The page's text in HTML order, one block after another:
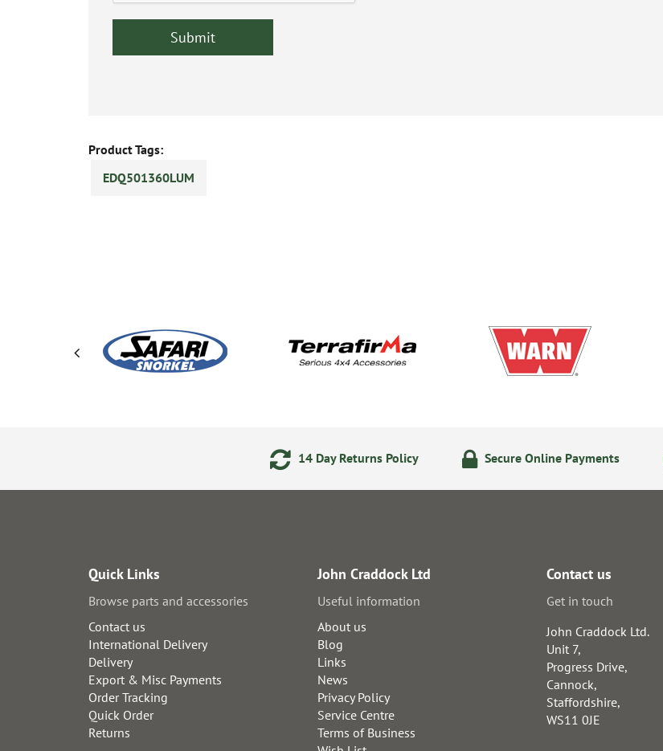
Product Tags:
EDQ501360LUM
14 Day Returns Policy Secure Online Payments
Quick Links
Browse parts and accessories
Contact us
International Delivery
Delivery
Export & Misc Payments
Order Tracking
Quick Order
Returns
John Craddock Ltd
Useful information
About us
Blog
Links
News
Privacy Policy
Service Centre
Terms of Business
Contact us
Get in touch
John Craddock Ltd.
Unit 7,
Progress Drive,
Cannock,
Staffordshire,
WS11 0JE